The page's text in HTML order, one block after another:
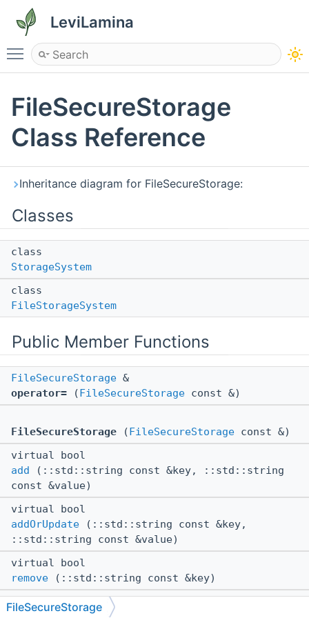
LeviLamina
Toggle main menu visibility
FileSecureStorage
Class Reference
Inheritance diagram for FileSecureStorage:
Classes
class
StorageSystem
class
FileStorageSystem
Public Member Functions
FileSecureStorage &
operator= ( FileSecureStorage const &)
FileSecureStorage ( FileSecureStorage const &)
virtual bool
add
(::std::string const &key, ::std::string
const &value)
virtual bool
addOrUpdate (::std::string const &key,
::std::string const &value)
virtual bool
remove (::std::string const &key)
virtual bool
FileSecureStorage